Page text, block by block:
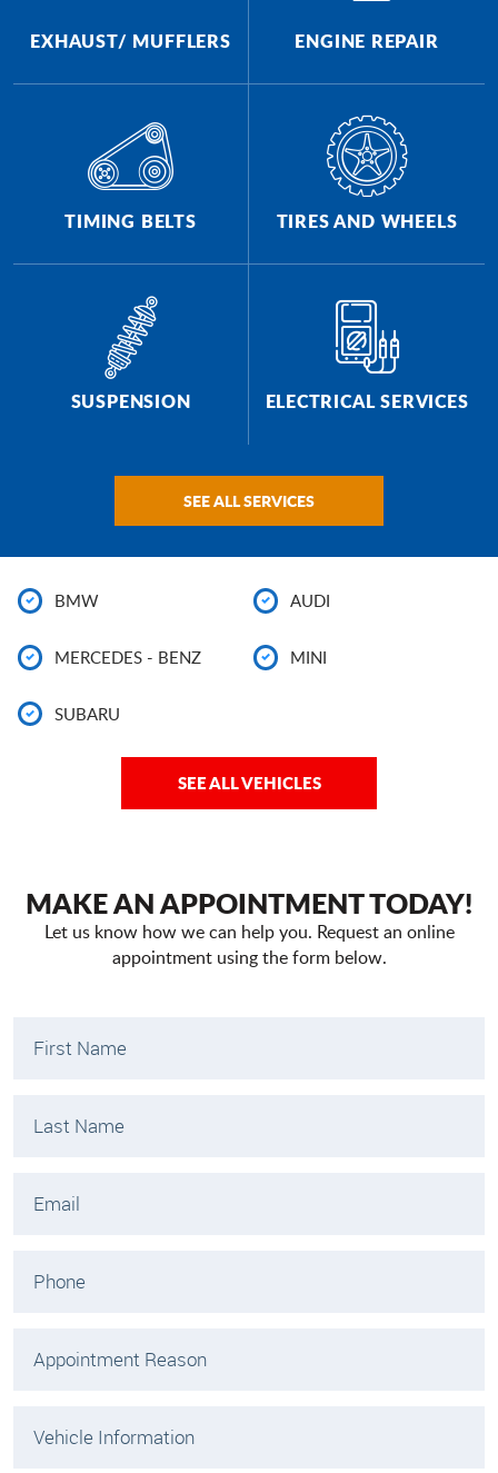
EXHAUST/ MUFFLERS ENGINE REPAIR
TIMING BELTS TIRES AND WHEELS
SUSPENSION ELECTRICAL SERVICES
SEE ALL SERVICES
BMW AUDI
MERCEDES - BENZ MINI
SUBARU
SEE ALL VEHICLES
MAKE AN APPOINTMENT TODAY!
Let us know how we can help you. Request an online
appointment using the form below.